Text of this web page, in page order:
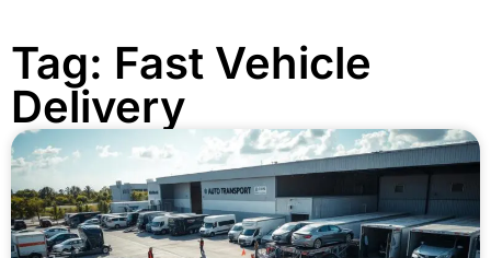
Tag: Fast Vehicle
Delivery